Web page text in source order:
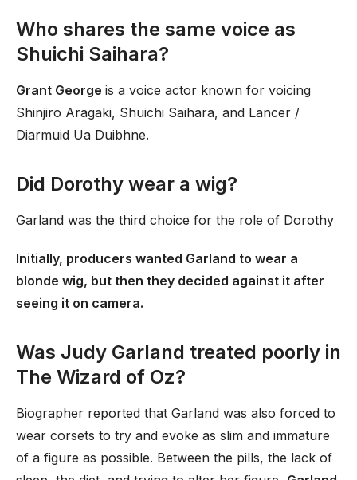
Who shares the same voice as
Shuichi Saihara?
Grant George is a voice actor known for voicing
Shinjiro Aragaki, Shuichi Saihara, and Lancer /
Diarmuid Ua Duibhne.
Did Dorothy wear a wig?
Garland was the third choice for the role of Dorothy
Initially, producers wanted Garland to wear a
blonde wig, but then they decided against it after
seeing it on camera.
Was Judy Garland treated poorly in
The Wizard of Oz?
Biographer reported that Garland was also forced to
wear corsets to try and evoke as slim and immature
of a figure as possible. Between the pills, the lack of